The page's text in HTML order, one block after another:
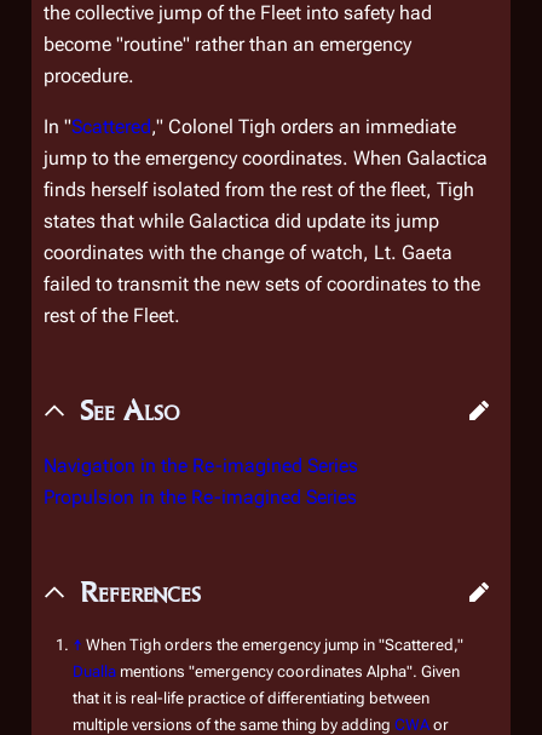
the collective jump of the Fleet into safety had
become "routine" rather than an emergency
procedure.
In "Scattered," Colonel Tigh orders an immediate
jump to the emergency coordinates. When Galactica
finds herself isolated from the rest of the fleet, Tigh
states that while Galactica did update its jump
coordinates with the change of watch, Lt. Gaeta
failed to transmit the new sets of coordinates to the
rest of the Fleet.
See Also
Navigation in the Re-imagined Series
Propulsion in the Re-imagined Series
References
↑ When Tigh orders the emergency jump in "Scattered,"
Dualla mentions "emergency coordinates Alpha". Given
that it is real-life practice of differentiating between
multiple versions of the same thing by adding CWA or